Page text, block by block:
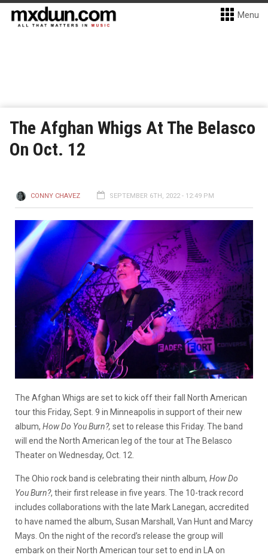
Menu
The Afghan Whigs At The Belasco
On Oct. 12
CONNY CHAVEZ SEPTEMBER 6TH, 2022 - 12:49 PM
The Afghan Whigs are set to kick off their fall North American
tour this Friday, Sept. 9 in Minneapolis in support of their new
album, How Do You Burn?, set to release this Friday. The band
will end the North American leg of the tour at The Belasco
Theater on Wednesday, Oct. 12.
The Ohio rock band is celebrating their ninth album, How Do
You Burn?, their first release in five years. The 10-track record
includes collaborations with the late Mark Lanegan, accredited
to have named the album, Susan Marshall, Van Hunt and Marcy
Mays. On the night of the record’s release the group will
embark on their North American tour set to end in LA on